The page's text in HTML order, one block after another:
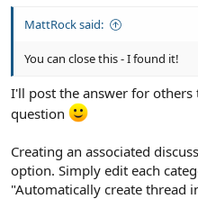
MattRock said:
You can close this - I found it!
I'll post the answer for
question
Creating an associated
option. Simply edit each
"Automatically create thread